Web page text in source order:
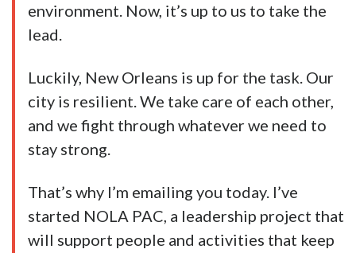
environment. Now, it’s up to us to take the
lead.
Luckily, New Orleans is up for the task. Our
city is resilient. We take care of each other,
and we fight through whatever we need to
stay strong.
That’s why I’m emailing you today. I’ve
started NOLA PAC, a leadership project that
will support people and activities that keep